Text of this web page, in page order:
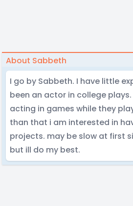
About Sabbeth
I go by Sabbeth. I have little
been an actor in college
acting in games while they
than that i am interested in
projects. may be slow at first
but ill do my best.